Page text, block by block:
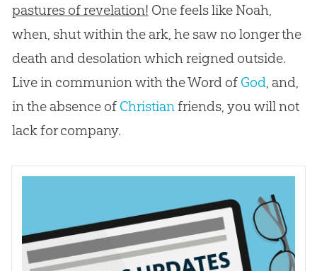
pastures of revelation! One feels like Noah,
when, shut within the ark, he saw no longer the
death and desolation which reigned outside.
Live in communion with the Word of God, and,
in the absence of Christianfriends, you will not
lack for company.